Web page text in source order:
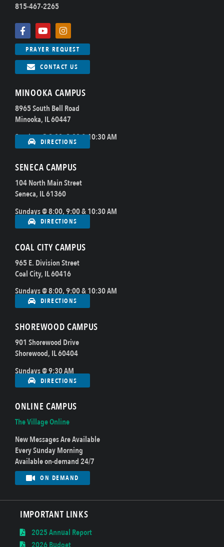
815-467-2265
PRAYER REQUEST
CONTACT US
MINOOKA CAMPUS
8965 South Bell Road
Minooka, IL 60447
Sundays @ 8:00, 9:00 & 10:30 AM
DIRECTIONS
SENECA CAMPUS
104 North Main Street
Seneca, IL 61360
Sundays @ 8:00, 9:00 & 10:30 AM
DIRECTIONS
COAL CITY CAMPUS
965 E. Division Street
Coal City, IL 60416
Sundays @ 8:00, 9:00 & 10:30 AM
DIRECTIONS
SHOREWOOD CAMPUS
901 Shorewood Drive
Shorewood, IL 60404
Sundays @ 9:30 AM
DIRECTIONS
ONLINE CAMPUS
The Village Online
New Messages Are Available
Every Sunday Morning
Available on-demand 24/7
ON DEMAND
IMPORTANT LINKS
2025 Annual Report
2026 Budget